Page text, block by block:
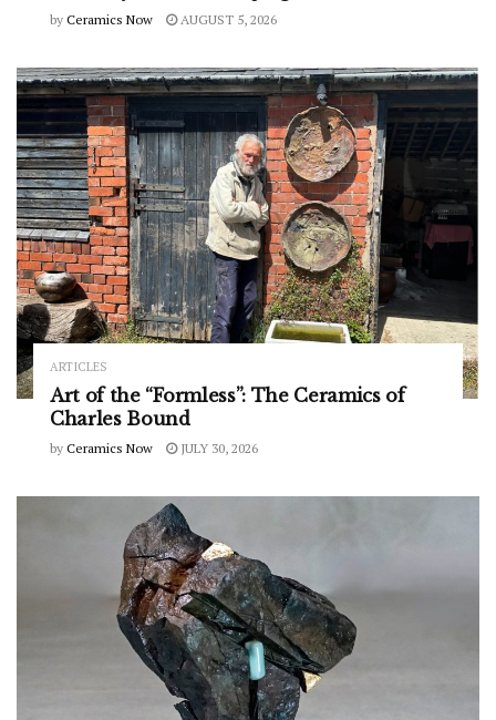
by Ceramics Now AUGUST 5, 2026
ARTICLES
Art of the “Formless”: The Ceramics of
Charles Bound
by Ceramics Now JULY 30, 2026